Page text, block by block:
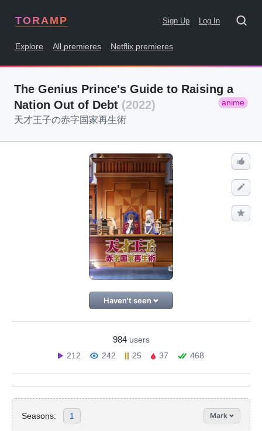
TORAMP Sign Up Log In
Explore All premieres Netflix premieres
The Genius Prince's Guide to Raising a
Nation Out of Debt (2022) anime
天才王子の赤字国家再生術
Haven't seen
984 users
212
242 25 37 468
Seasons: 1 Mark